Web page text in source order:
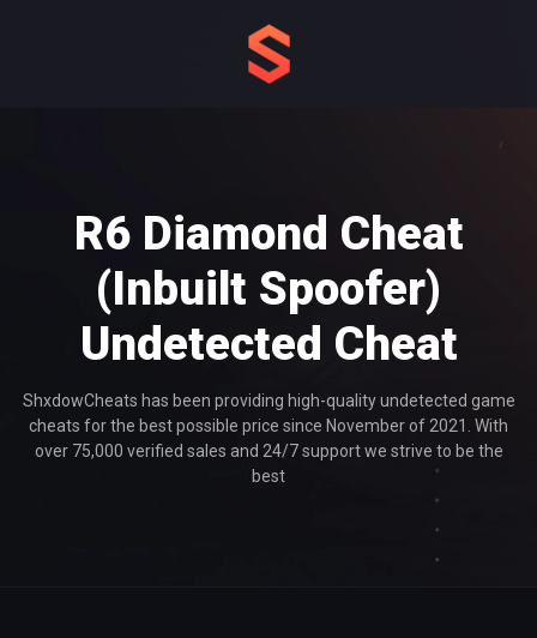
R6 Diamond Cheat
(Inbuilt Spoofer)
Undetected Cheat
ShxdowCheats has been providing high-quality undetected game
cheats for the best possible price since November of 2021. With
over 75,000 verified sales and 24/7 support we strive to be the
best